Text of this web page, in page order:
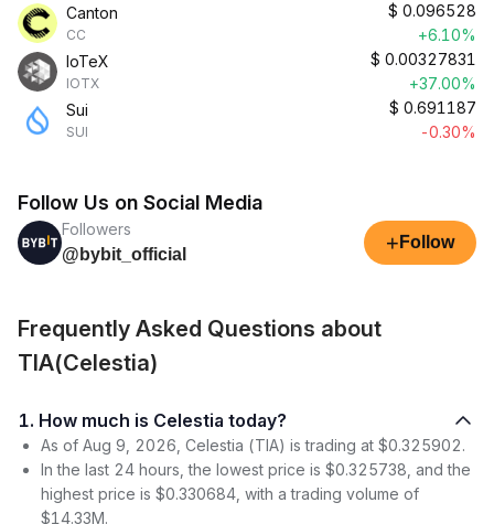
Canton
CC
$ 0.096528
+6.10%
IoTeX
IOTX
$ 0.00327831
+37.00%
Sui
SUI
$ 0.691187
-0.30%
Follow Us on Social Media
Followers
@bybit_official
+ Follow
Frequently Asked Questions about
TIA(Celestia)
1. How much is Celestia today?
As of Aug 9, 2026, Celestia (TIA) is trading at $0.325902.
In the last 24 hours, the lowest price is $0.325738, and the
highest price is $0.330684, with a trading volume of
$14.33M.